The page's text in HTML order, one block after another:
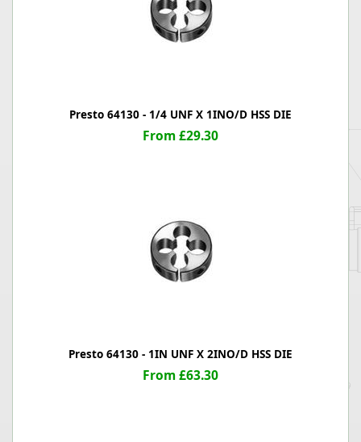
Presto 64130 - 1/4 UNF X 1INO/D HSS DIE
From £29.30
Presto 64130 - 1IN UNF X 2INO/D HSS DIE
From £63.30